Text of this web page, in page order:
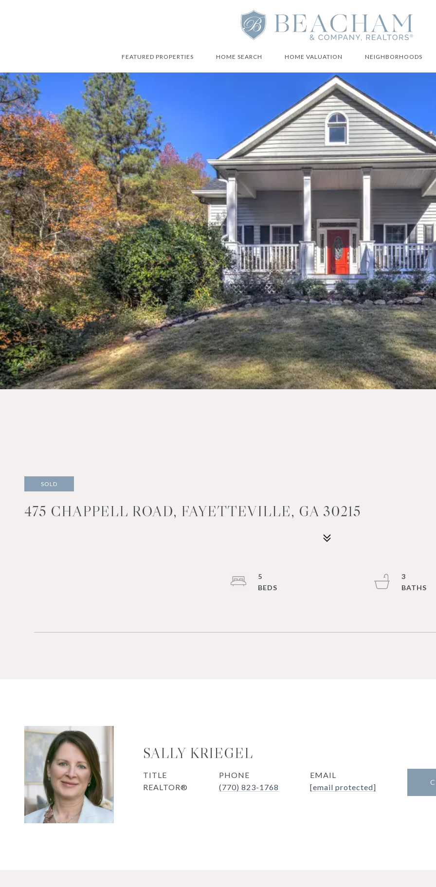
FEATURED PROPERTIES HOME SEARCH HOME VALUATION NEIGHBORHOODS
SOLD
475 CHAPPELL ROAD, FAYETTEVILLE, GA 30215
5
3
SALLY KRIEGEL
TITLE
REALTOR®
PHONE
(770) 823-1768
EMAIL
[email protected]